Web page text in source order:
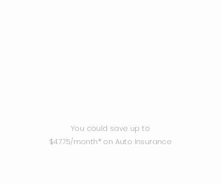
You could save up to
$47.75/month* on Auto Insurance